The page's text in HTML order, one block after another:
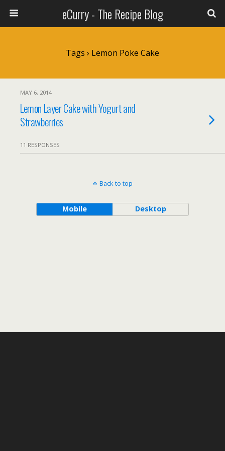
eCurry - The Recipe Blog
Tags › Lemon Poke Cake
MAY 6, 2014
Lemon Layer Cake with Yogurt and
Strawberries
11 RESPONSES
Back to top
Mobile Desktop